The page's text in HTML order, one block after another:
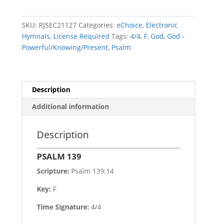
SKU: RJSEC21127 Categories: eChoice, Electronic
Hymnals, License Required Tags: 4/4, F, God, God -
Powerful/Knowing/Present, Psalm
Description
Additional information
Description
PSALM 139
Scripture: Psalm 139:14
Key: F
Time Signature: 4/4